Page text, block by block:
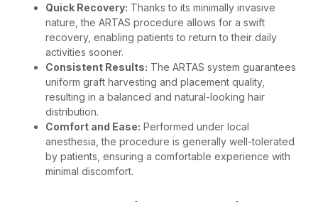
Quick Recovery: Thanks to its minimally invasive
nature, the ARTAS procedure allows for a swift
recovery, enabling patients to return to their daily
activities sooner.
Consistent Results: The ARTAS system guarantees
uniform graft harvesting and placement quality,
resulting in a balanced and natural-looking hair
distribution.
Comfort and Ease: Performed under local
anesthesia, the procedure is generally well-tolerated
by patients, ensuring a comfortable experience with
minimal discomfort.